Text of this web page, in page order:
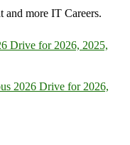
and more IT Careers.
Drive for 2026, 2025,
2026 Drive for 2026,